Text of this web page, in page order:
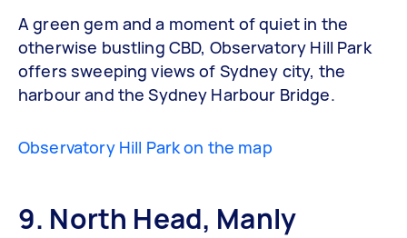
A green gem and a moment of quiet in the
otherwise bustling CBD, Observatory Hill Park
offers sweeping views of Sydney city, the
harbour and the Sydney Harbour Bridge.
Observatory Hill Park on the map
9. North Head, Manly